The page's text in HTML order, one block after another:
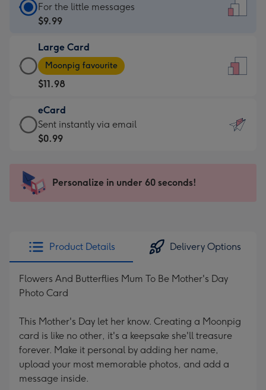
Standard
Card
$9.99
-
For
the
little
messages
-
x
185
For the little messages
$9.99
Large Card
Large
Card
-
$11.98
-
Moonpig
favourite
205
Moonpig favourite
$11.98
eCard
eCard
-
Sent
instantly
Sent instantly via email
$0.99
Personalize in under 60 seconds!
Product Details Delivery Options
Flowers And Butterflies Mum To Be Mother's Day
Photo Card
This Mother's Day let her know. Creating a Moonpig
card is like no other, it's a keepsake she'll treasure
forever. Make it personal by adding her name,
upload your most memorable photos, and add a
message inside.